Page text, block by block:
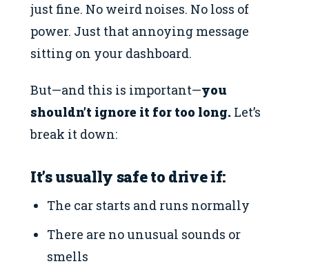
just fine. No weird noises. No loss of
power. Just that annoying message
sitting on your dashboard.
But—and this is important—you
shouldn’t ignore it for too long. Let’s
break it down:
It’s usually safe to drive if:
The car starts and runs normally
There are no unusual sounds or
smells